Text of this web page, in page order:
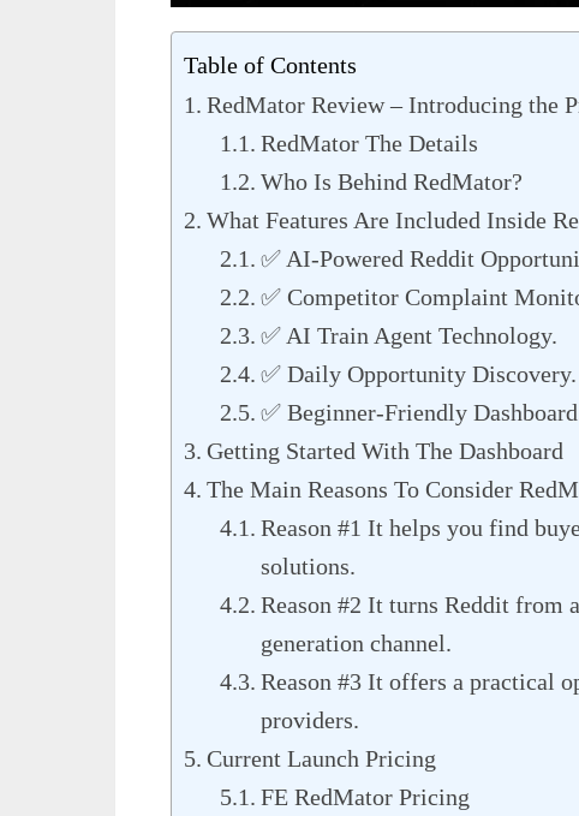
Table of Contents
RedMator Review – Introducing the
RedMator The Details
Who Is Behind RedMator?
What Features Are Included Inside
✅ AI-Powered Reddit
✅ Competitor Complaint
✅ AI Train Agent Technology.
✅ Daily Opportunity Discovery.
✅ Beginner-Friendly
Getting Started With The Dashboard
The Main Reasons To Consider
Reason #1 It helps you find
solutions.
Reason #2 It turns Reddit from
generation channel.
Reason #3 It offers a practical
providers.
Current Launch Pricing
FE RedMator Pricing